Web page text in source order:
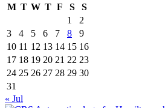
M T W T F S
S
1
2
3
4 5 6 7 8
9
10 11 12 13 14 15 16
17 18 19 20 21 22 23
24 25 26 27 28 29 30
31
« Jul